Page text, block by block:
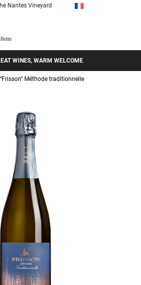
Nantes Vineyard
WINES, WARM WELCOME
Méthode traditionnelle